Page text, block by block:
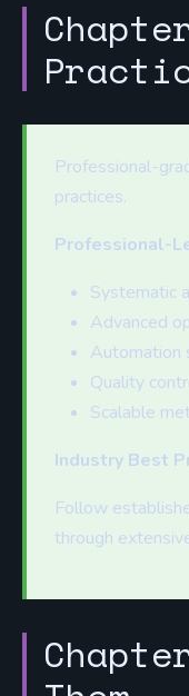
Professional-
practices.
Professional-
Systematic
Advanced
Automation
Quality
Scalable
Industry Best
Follow
through